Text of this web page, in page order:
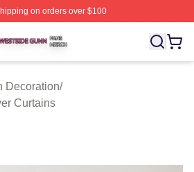
on orders over $100
⚡️ Officially Licensed Westside
Decoration/
Curtains